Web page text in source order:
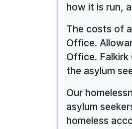
how it is run,
The costs of
Office.
Office.
the asylum
Our
asylum
homeless